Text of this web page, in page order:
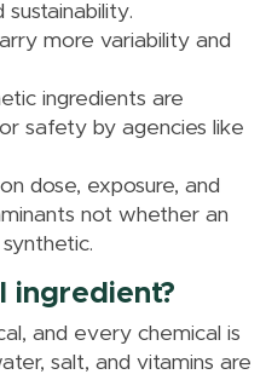
sustainability.
more variability and
ingredients are
safety by agencies like
dose, exposure, and
not whether an
ingredient?
and every chemical is
salt, and vitamins are